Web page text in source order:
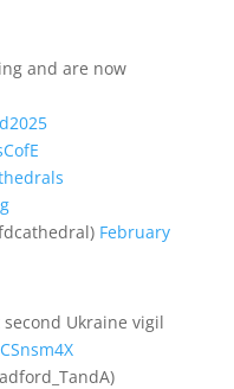
and are now
February
Ukraine vigil